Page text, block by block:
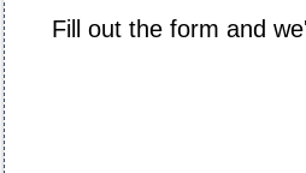
Fill out the form and